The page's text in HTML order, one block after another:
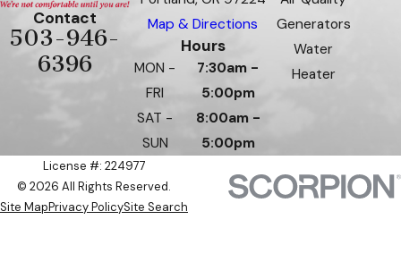
Contact
503-946-
6396
Map & Directions
Hours
MON -
FRI
7:30am -
5:00pm
SAT -
SUN
8:00am -
5:00pm
Generators
Water
Heater
License #: 224977
© 2026 All Rights Reserved.
Site MapPrivacy PolicySite Search